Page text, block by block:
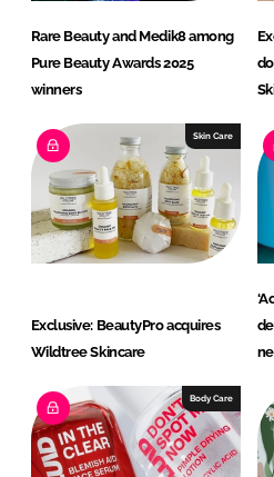
Rare Beauty and Medik8 among
Pure Beauty Awards 2025
winners
Skin Care
Exclusive: BeautyPro acquires
Wildtree Skincare
Body Care